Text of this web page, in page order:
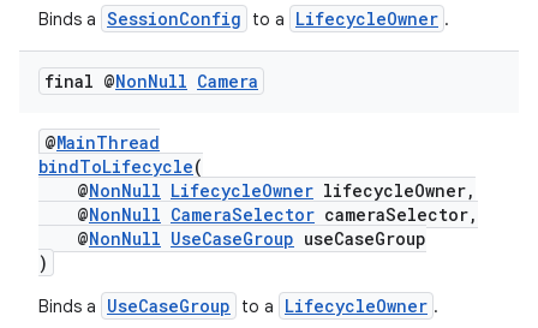
Binds a SessionConfig to a LifecycleOwner .
final @NonNull Camera
@MainThread
bindToLifecycle(
@NonNull LifecycleOwner lifecycleOwner,
@NonNull CameraSelector cameraSelector,
@NonNull UseCaseGroup useCaseGroup
)
Binds a UseCaseGroup to a LifecycleOwner .